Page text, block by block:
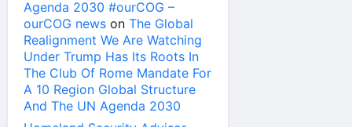
Agenda 2030 #ourCOG –
ourCOG news on The Global
Realignment We Are Watching
Under Trump Has Its Roots In
The Club Of Rome Mandate For
A 10 Region Global Structure
And The UN Agenda 2030